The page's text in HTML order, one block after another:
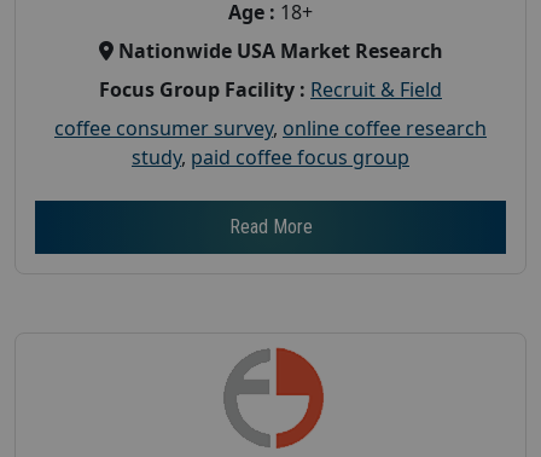
Age : 18+
Nationwide USA Market Research
Focus Group Facility : Recruit & Field
coffee consumer survey, online coffee research
study, paid coffee focus group
Read More